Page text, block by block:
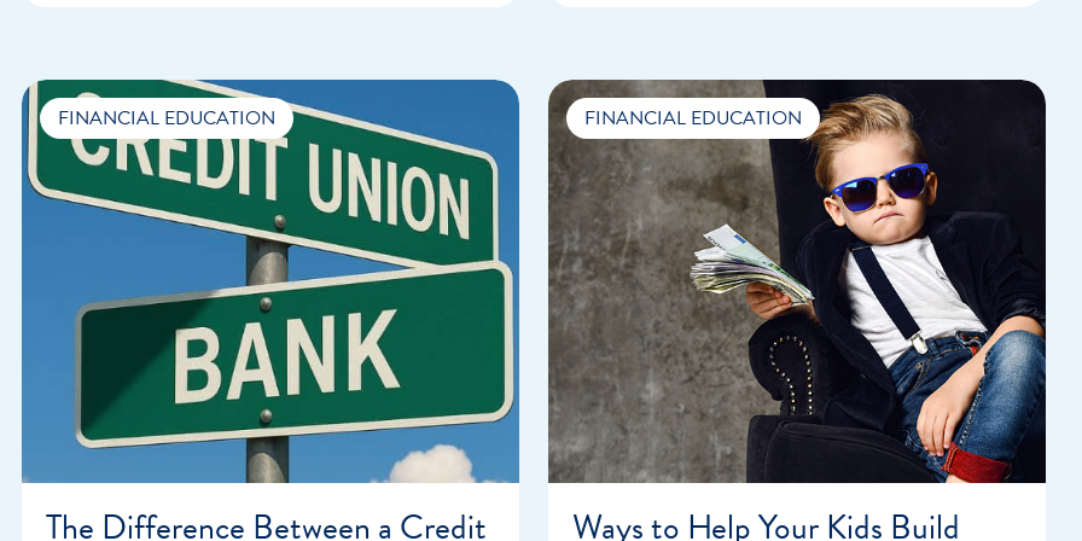
FINANCIAL EDUCATION
The Difference Between a Credit
FINANCIAL EDUCATION
Ways to Help Your Kids Build